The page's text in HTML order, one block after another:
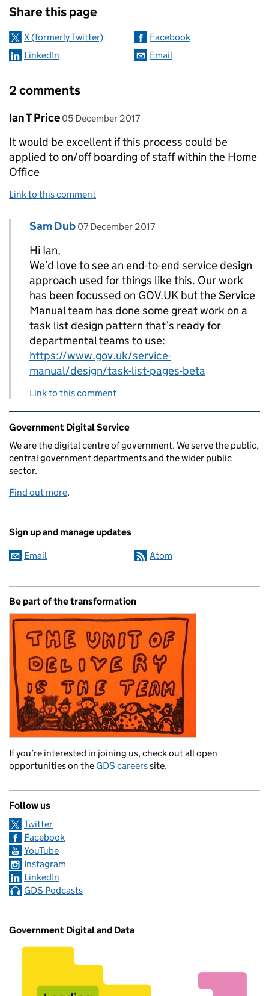
Share this page
X (formerly Twitter)
Facebook
LinkedIn
Email
2 comments
Comment by
Ian T Price posted on
05 December 2017
It would be excellent if this process could be
applied to on/off boarding of staff within the Home
Office
Link to this comment
Replies to Ian T Price>
Comment by
Sam Dub posted on
07 December 2017
Hi Ian,
We’d love to see an end-to-end service design
approach used for things like this. Our work
has been focussed on GOV.UK but the Service
Manual team has done some great work on a
task list design pattern that’s ready for
departmental teams to use:
https://www.gov.uk/service-
manual/design/task-list-pages-beta
Link to this comment
Related content and links
Government Digital Service
We are the digital centre of government. We serve the public,
central government departments and the wider public
sector.
Find out more.
Sign up and manage updates
Email Atom
Be part of the transformation
If you’re interested in joining us, check out all open
opportunities on the GDS careerssite.
Follow us
Twitter
Facebook
YouTube
Instagram
LinkedIn
GDS Podcasts
Government Digital and Data